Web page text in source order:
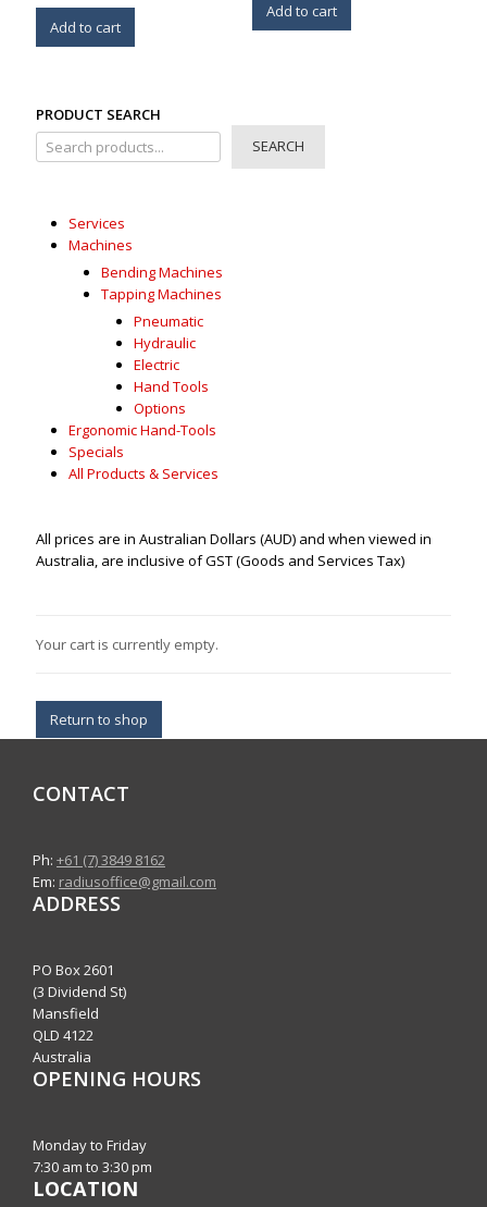
Add to cart
Add to cart
PRODUCT SEARCH
SEARCH
Services
Machines
Bending Machines
Tapping Machines
Pneumatic
Hydraulic
Electric
Hand Tools
Options
Ergonomic Hand-Tools
Specials
All Products & Services
All prices are in Australian Dollars (AUD) and when viewed in
Australia, are inclusive of GST (Goods and Services Tax)
Your cart is currently empty.
Return to shop
CONTACT
Ph: +61 (7) 3849 8162
Em: radiusoffice@gmail.com
ADDRESS
PO Box 2601
(3 Dividend St)
Mansfield
QLD 4122
Australia
OPENING HOURS
Monday to Friday
7:30 am to 3:30 pm
LOCATION